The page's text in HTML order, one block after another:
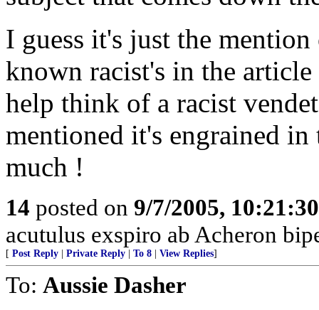
I guess it's just the
known racist's in the
help think of a racist
mentioned it's engrained
much !
14 posted on 9/7/2005,
acutulus exspiro ab Acheron
[ Post Reply Private Reply To 8 View Replies]
To: Aussie Dasher